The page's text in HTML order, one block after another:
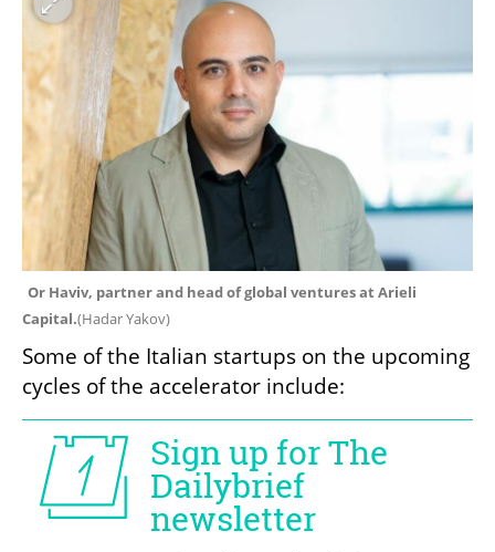
Or Haviv, partner and head of global ventures at Arieli
Capital.(Hadar Yakov)
Some of the Italian startups on the upcoming
cycles of the accelerator include: